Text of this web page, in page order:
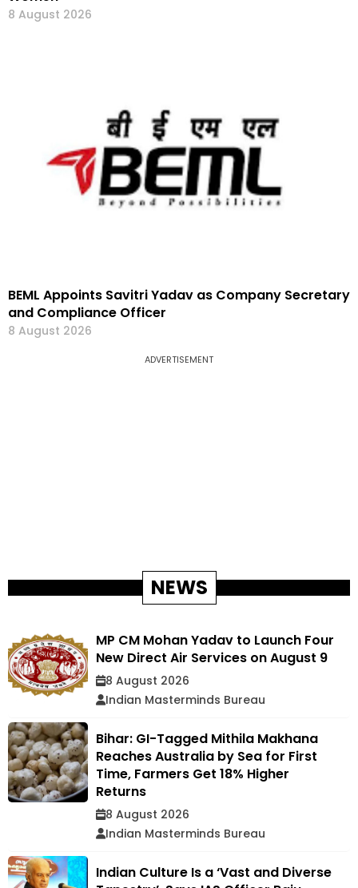
8 August 2026
BEML Appoints Savitri Yadav as Company Secretary
and Compliance Officer
8 August 2026
ADVERTISEMENT
NEWS
MP CM Mohan Yadav to Launch Four
New Direct Air Services on August 9
8 August 2026
Indian Masterminds Bureau
Bihar: GI-Tagged Mithila Makhana
Reaches Australia by Sea for First
Time, Farmers Get 18% Higher
Returns
8 August 2026
Indian Masterminds Bureau
Indian Culture Is a ‘Vast and Diverse